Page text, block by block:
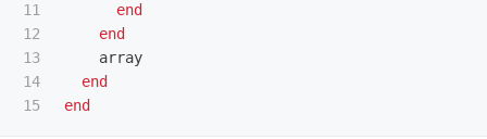
11
12
13
14
end
end
array
end
end